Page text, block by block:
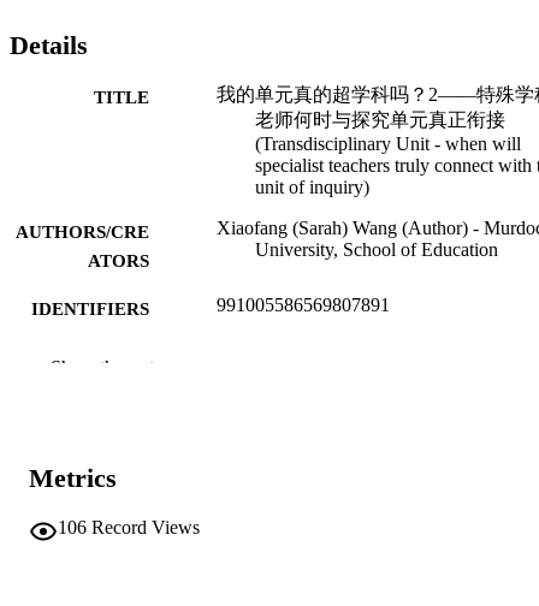
Details
TITLE
我的单元真的超学科吗？2——特殊学
老师何时与探究单元真正衔接
(Transdisciplinary Unit - when will
specialist teachers truly connect with
unit of inquiry)
AUTHORS/CRE
ATORS
Xiaofang (Sarah) Wang (Author) -
University, School of Education
IDENTIFIERS 991005586569807891
MURDOCH
RESOURCE
Show the rest
Metrics
106 Record Views